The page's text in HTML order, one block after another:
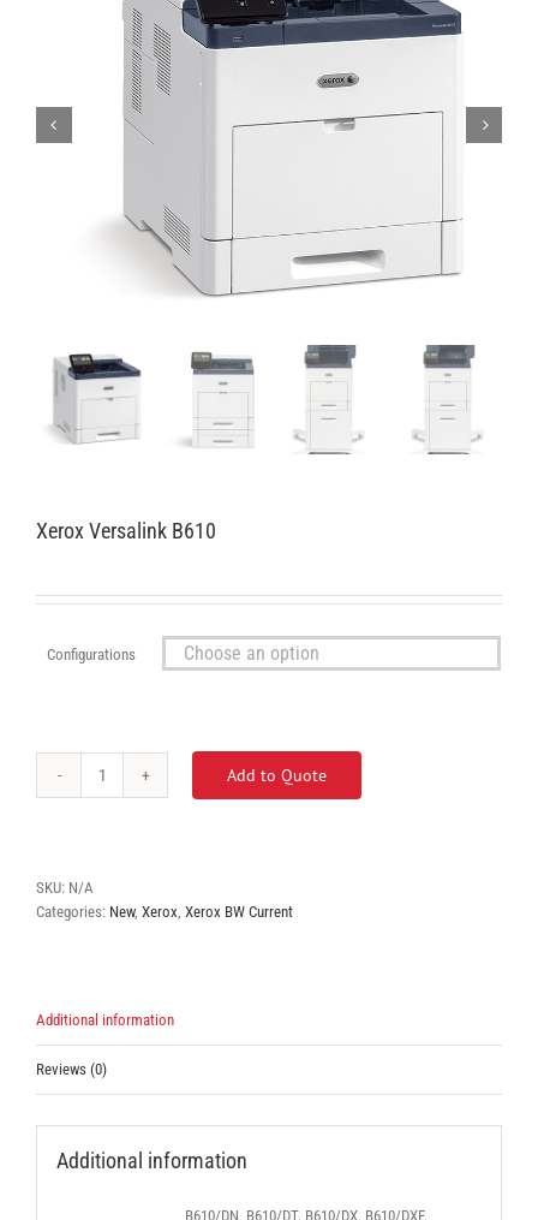
Xerox Versalink B610
Configurations
Xerox
Add to Quote
SKU: N/A
Categories: New, Xerox Xerox BW Current
Additional information
Reviews (0)
Additional information
B610/DN, B610/DT, B610/DX, B610/DXF,